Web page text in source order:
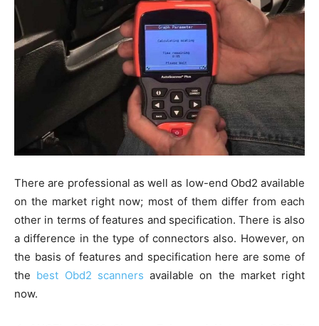
There are professional as well as low-end Obd2 available
on the market right now; most of them differ from each
other in terms of features and specification. There is also
a difference in the type of connectors also. However, on
the basis of features and specification here are some of
the best Obd2 scanners available on the market right
now.